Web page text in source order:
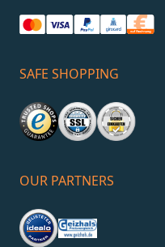
SAFE SHOPPING
OUR PARTNERS